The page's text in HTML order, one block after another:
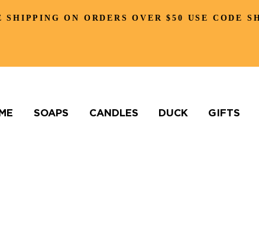
SHIPPING ON ORDERS OVER $50 USE CODE
SOAPS CANDLES DUCK GIFTS